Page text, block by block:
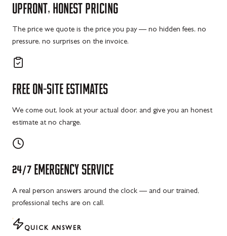
UPFRONT, HONEST PRICING
The price we quote is the price you pay — no hidden fees, no
pressure, no surprises on the invoice.
FREE ON-SITE ESTIMATES
We come out, look at your actual door, and give you an honest
estimate at no charge.
24/7 EMERGENCY SERVICE
A real person answers around the clock — and our trained,
professional techs are on call.
QUICK ANSWER